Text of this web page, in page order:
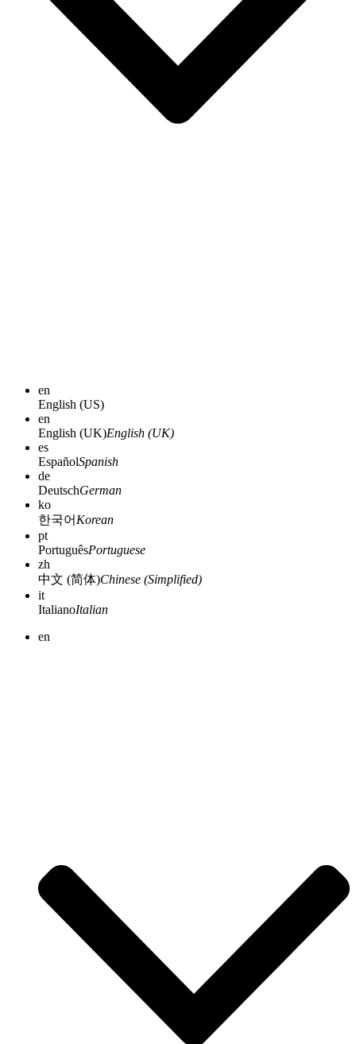
en
English (US)
en
English (UK)English (UK)
es
EspañolSpanish
de
DeutschGerman
ko
한국어 Korean
pt
PortuguêsPortuguese
zh
中文 (简体)Chinese (Simplified)
it
ItalianoItalian
en